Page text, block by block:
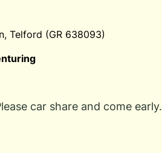
Telford (GR 638093)
car share and come early.